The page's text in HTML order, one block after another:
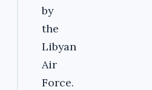
by
the
Libyan
Air
Force.